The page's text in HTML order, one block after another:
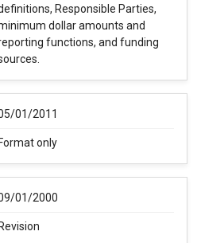
Responsible Parties,
dollar amounts and
functions, and funding
01/2011
Format only
01/2000
Revision